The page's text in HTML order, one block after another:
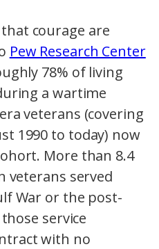
courage are
Pew Research Center
78% of living
a wartime
veterans (covering
1990 to today) now
More than 8.4
veterans served
War or the post-
service
with no